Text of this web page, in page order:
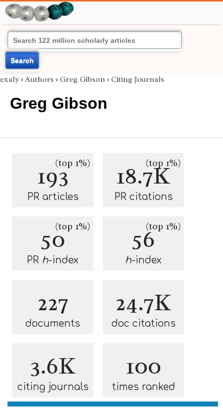
Search
exaly › Authors › Greg Gibson › Citing Journals
Greg Gibson
193(top 1%)
PR articles
18.7K
(top 1%)
PR citations
50(top 1%)
PR h-index
56(top 1%)
h-index
227
documents
24.7K
doc citations
3.6K
citing journals
100
times ranked